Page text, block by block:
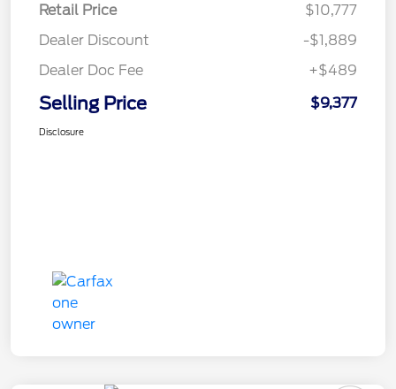
Retail Price
$10,777
Dealer Discount
-$1,889
Dealer Doc Fee
+$489
Selling Price $9,377
Disclosure